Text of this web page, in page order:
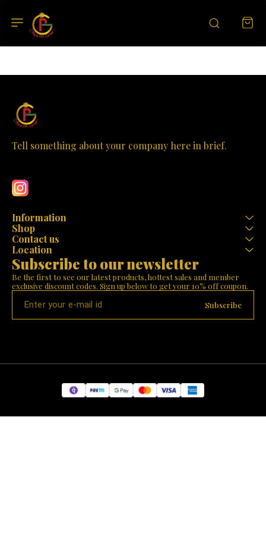
Tell something about your company here in brief.
Information
Shop
Contact us
Location
Subscribe to our newsletter
Be the first to see our latest products, hottest sales and member
exclusive discount codes. Sign up below to get your 10% off coupon.
Subscribe